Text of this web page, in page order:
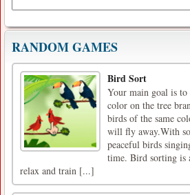
RANDOM GAMES
Bird Sort
Your main goal is
color on the tree
birds of the same
will fly away.With
peaceful birds
time. Bird sorting is
relax and train [...]